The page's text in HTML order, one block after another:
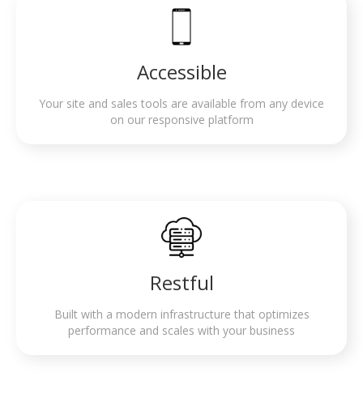
Accessible
Your site and sales tools are available from any device
on our responsive platform
Restful
Built with a modern infrastructure that optimizes
performance and scales with your business